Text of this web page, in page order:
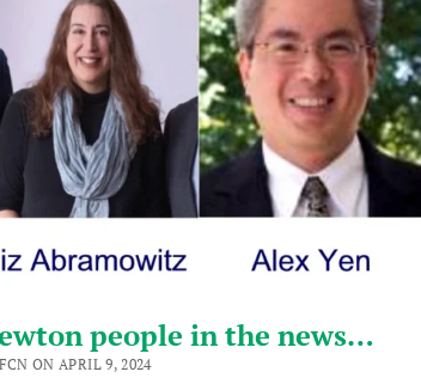
people in the news…
ON APRIL 9, 2024